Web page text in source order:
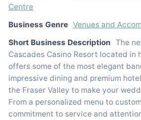
Centre
Business Genre Venues and
Short Business Description The
Cascades Casino Resort located in
offers some of the most elegant
impressive dining and premium
the Fraser Valley to make your
From a personalized menu to
commitment to service and